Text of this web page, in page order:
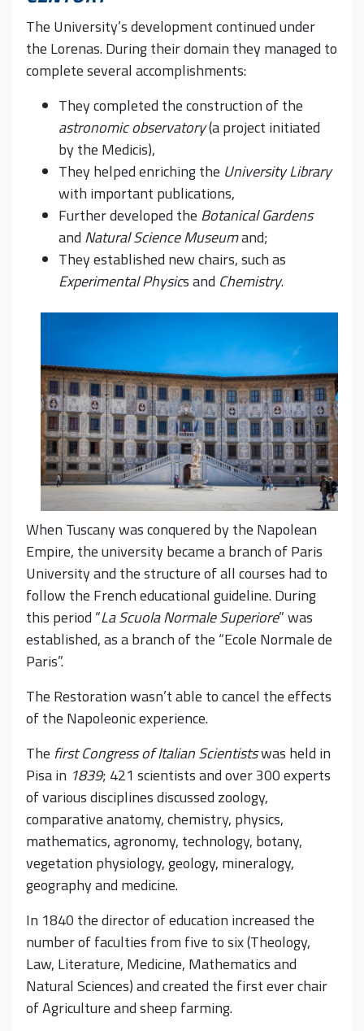
The University’s development continued under
the Lorenas. During their domain they managed to
complete several accomplishments:
They completed the construction of the
astronomic observatory(a project initiated
by the Medicis),
They helped enriching the University Library
with important publications,
Further developed the Botanical Gardens
and Natural ScienceMuseumand;
They established new chairs, such as
Experimental Physics and Chemistry.
When Tuscany was conquered by the Napolean
Empire, the university became a branch of Paris
University and the structure of all courses had to
follow the French educational guideline. During
this period “LaScuola Normale Superiore” was
established, as a branch of the “Ecole Normale de
Paris”.
The Restoration wasn’t able to cancel the effects
of the Napoleonic experience.
The first Congress of Italian Scientistswas held in
Pisa in 1839; 421 scientists and over 300 experts
of various disciplines discussed zoology,
comparative anatomy, chemistry, physics,
mathematics, agronomy, technology, botany,
vegetation physiology, geology, mineralogy,
geography and medicine.
In 1840 the director of education increased the
number of faculties from five to six (Theology,
Law, Literature, Medicine, Mathematics and
Natural Sciences) and created the first ever chair
of Agriculture and sheep farming.